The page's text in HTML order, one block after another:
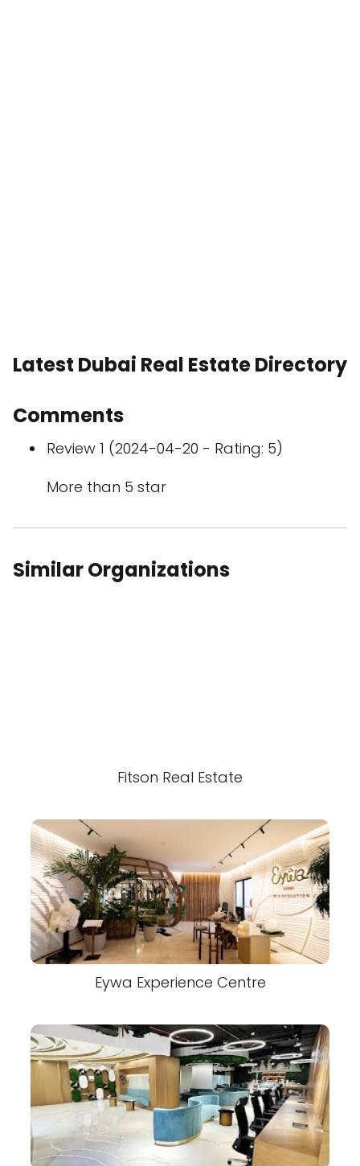
Latest Dubai Real Estate Directory
Comments
Review 1 (2024-04-20 - Rating: 5)
More than 5 star
Similar Organizations
Fitson Real Estate
Eywa Experience Centre